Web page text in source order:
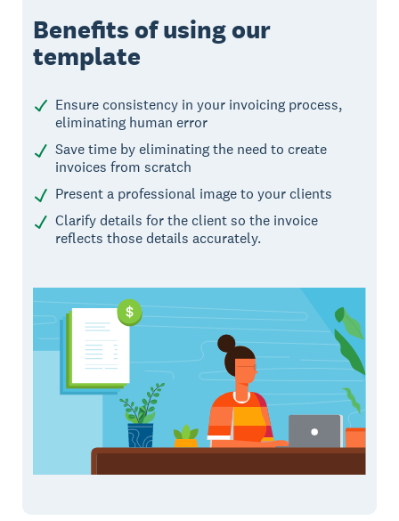
Benefits of using our
template
Ensure consistency in your invoicing process,
eliminating human error
Save time by eliminating the need to create
invoices from scratch
Present a professional image to your clients
Clarify details for the client so the invoice
reflects those details accurately.